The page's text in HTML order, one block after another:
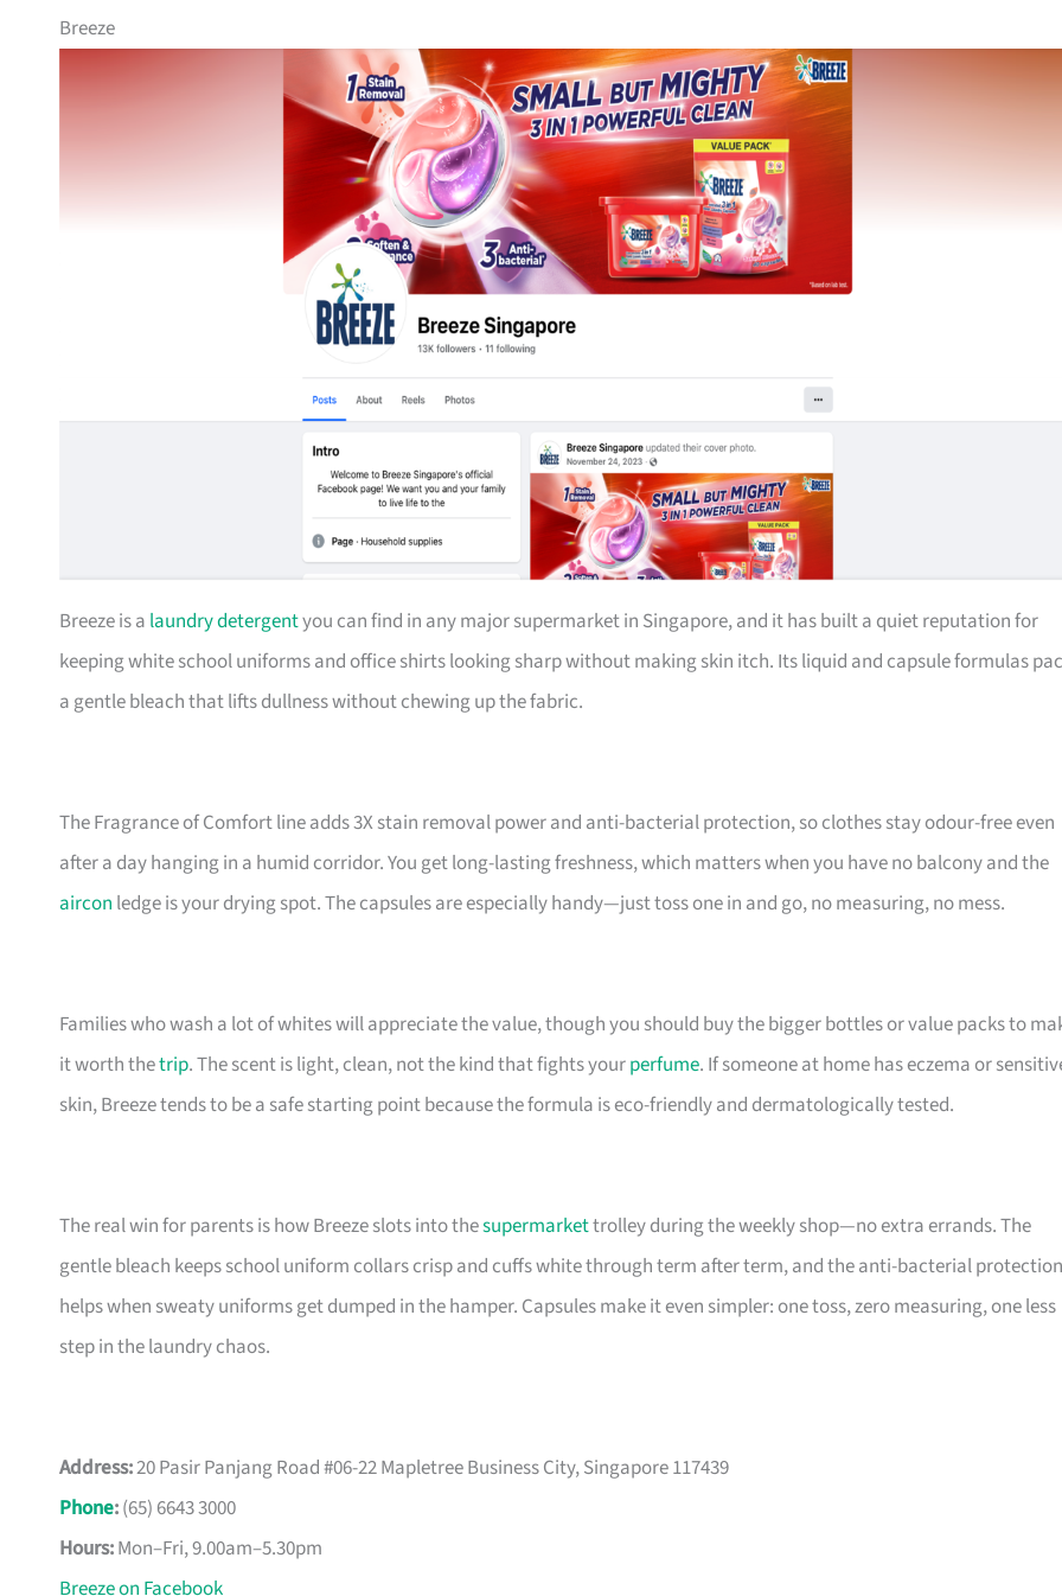
Breeze
Breeze is a laundry detergentyou can find in any major supermarket in Singapore, and it has built a quiet reputation for
keeping white school uniforms and office shirts looking sharp without making skin itch. Its liquid and capsule formulas
a gentle bleach that lifts dullness without chewing up the fabric.
The Fragrance of Comfort line adds 3X stain removal power and anti-bacterial protection, so clothes stay odour-free even
after a day hanging in a humid corridor. You get long-lasting freshness, which matters when you have no balcony and the
aircon ledge is your drying spot. The capsules are especially handy—just toss one in and go, no measuring, no mess.
Families who wash a lot of whites will appreciate the value, though you should buy the bigger bottles or value packs to
it worth thetrip. The scent is light, clean, not the kind that fights yourperfume. If someone at home has eczema or
skin, Breeze tends to be a safe starting point because the formula is eco-friendly and dermatologically tested.
The real win for parents is how Breeze slots into thesupermarkettrolley during the weekly shop—no extra errands. The
gentle bleach keeps school uniform collars crisp and cuffs white through term after term, and the anti-bacterial protection
helps when sweaty uniforms get dumped in the hamper. Capsules make it even simpler: one toss, zero measuring, one less
step in the laundry chaos.
Address:20 Pasir Panjang Road #06-22 Mapletree Business City, Singapore 117439
Phone:(65) 6643 3000
Hours:Mon–Fri, 9.00am–5.30pm
Breeze on Facebook